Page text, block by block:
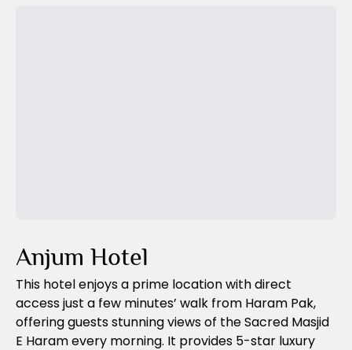
Anjum Hotel
This hotel enjoys a prime location with direct
access just a few minutes’ walk from Haram Pak,
offering guests stunning views of the Sacred Masjid
E Haram every morning. It provides 5-star luxury